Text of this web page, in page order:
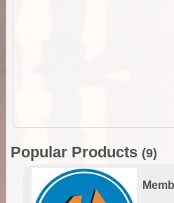
Popular Products (9)